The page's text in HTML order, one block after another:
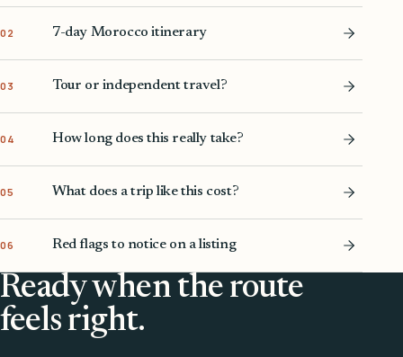
02 7-day Morocco itinerary
03 Tour or independent travel?
04 How long does this really take?
05 What does a trip like this cost?
06 Red flags to notice on a listing
Ready when the route
feels right.